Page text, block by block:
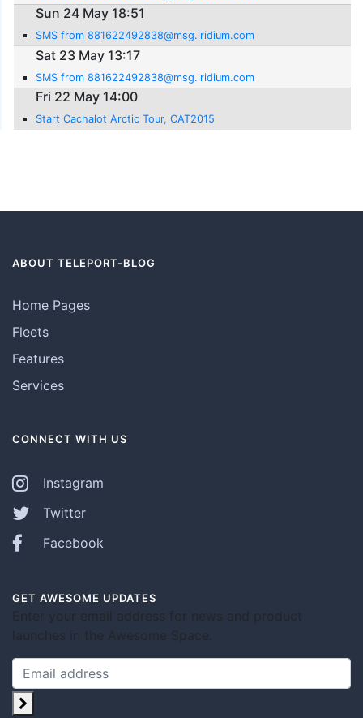
Sun 24 May 18:51
SMS from 881622492838@msg.iridium.com
Sat 23 May 13:17
SMS from 881622492838@msg.iridium.com
Fri 22 May 14:00
Start Cachalot Arctic Tour, CAT2015
ABOUT TELEPORT-BLOG
Home Pages
Fleets
Features
Services
CONNECT WITH US
Instagram
Twitter
Facebook
GET AWESOME UPDATES
Enter your email address for news and product
launches in the Awesome Space.